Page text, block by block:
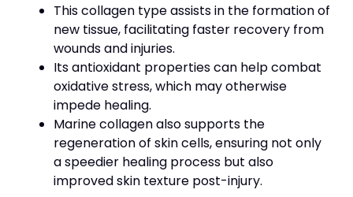
This collagen type assists in the formation of
new tissue, facilitating faster recovery from
wounds and injuries.
Its antioxidant properties can help combat
oxidative stress, which may otherwise
impede healing.
Marine collagen also supports the
regeneration of skin cells, ensuring not only
a speedier healing process but also
improved skin texture post-injury.